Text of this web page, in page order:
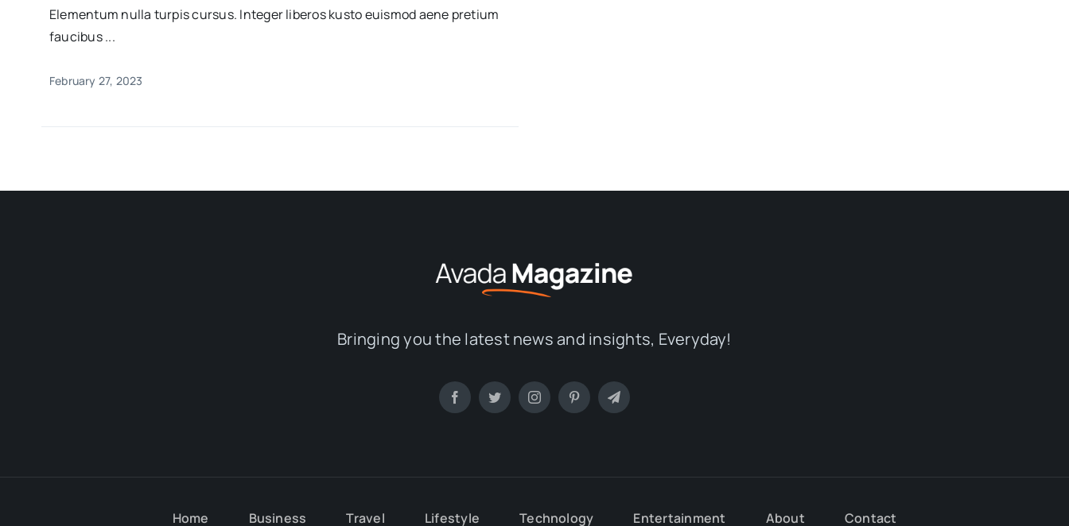
Elementum nulla turpis cursus. Integer liberos kusto euismod aene pretium
faucibus ...
February 27, 2023
Bringing you the latest news and insights, Everyday!
Home Business Travel Lifestyle Technology Entertainment About Contact